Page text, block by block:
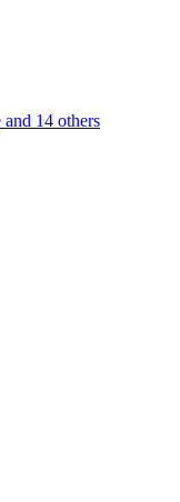
and 14 others